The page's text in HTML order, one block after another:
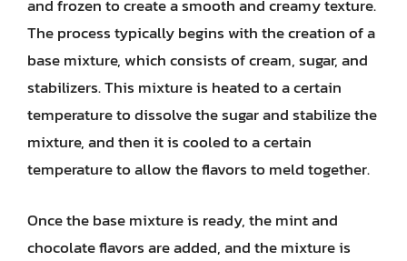
and frozen to create a smooth and creamy texture.
The process typically begins with the creation of a
base mixture, which consists of cream, sugar, and
stabilizers. This mixture is heated to a certain
temperature to dissolve the sugar and stabilize the
mixture, and then it is cooled to a certain
temperature to allow the flavors to meld together.
Once the base mixture is ready, the mint and
chocolate flavors are added, and the mixture is